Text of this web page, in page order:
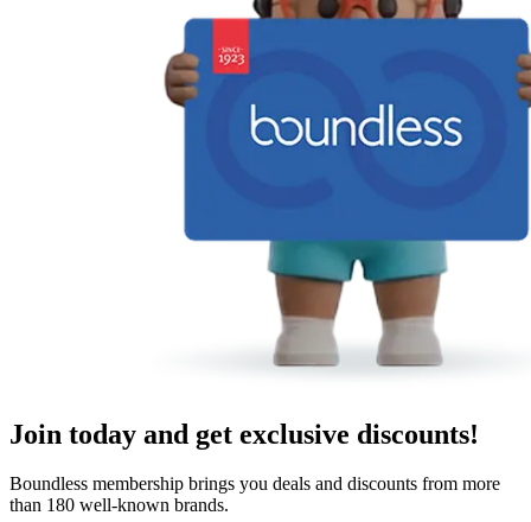
Join today and get exclusive discounts!
Boundless membership brings you deals and discounts from more
than 180 well-known brands.